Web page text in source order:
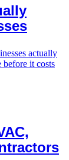
actually
before it costs